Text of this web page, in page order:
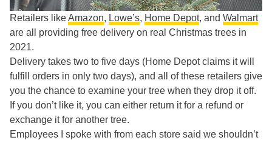
Retailers likeAmazon, Lowe’s, Home Depot, and Walmart
are all providing free delivery on real Christmas trees in
2021.
Delivery takes two to five days (Home Depot claims it will
fulfill orders in only two days), and all of these retailers give
you the chance to examine your tree when they drop it off.
If you don’t like it, you can either return it for a refund or
exchange it for another tree.
Employees I spoke with from each store said we shouldn’t